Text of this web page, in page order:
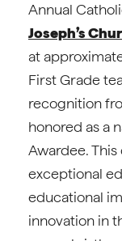
Annual
Joseph’s
at
First Grade
recognition
honored as a
Awardee.
exceptional
educational
innovation in